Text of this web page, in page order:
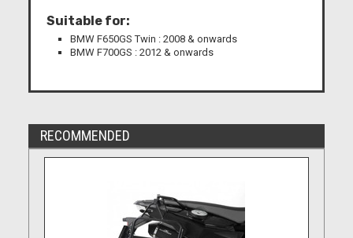
Suitable for:
BMW F650GS Twin : 2008 & onwards
BMW F700GS : 2012 & onwards
RECOMMENDED